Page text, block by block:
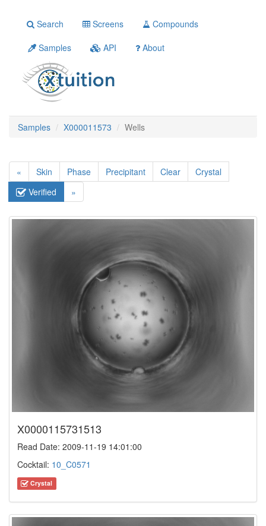
Search Screens
Compounds
Samples
API About
Samples X000011573 Wells
« Skin Phase Precipitant Clear
Crystal
Verified
»
X0000115731513
Read Date: 2009-11-19 14:01:00
Cocktail: 10_C0571
Crystal